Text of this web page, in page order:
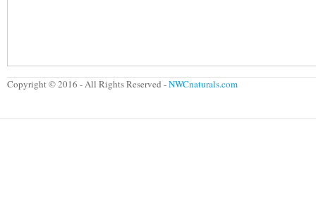
Copyright © 2016 - All Rights Reserved -NWCnaturals.com